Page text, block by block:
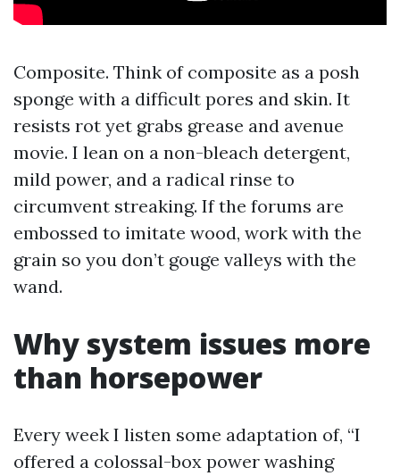
Composite. Think of composite as a posh
sponge with a difficult pores and skin. It
resists rot yet grabs grease and avenue
movie. I lean on a non-bleach detergent,
mild power, and a radical rinse to
circumvent streaking. If the forums are
embossed to imitate wood, work with the
grain so you don’t gouge valleys with the
wand.
Why system issues more
than horsepower
Every week I listen some adaptation of, “I
offered a colossal-box power washing